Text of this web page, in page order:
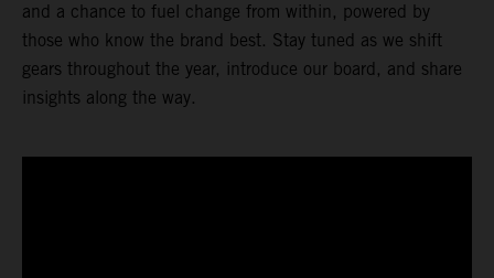
and a chance to fuel change from within, powered by
those who know the brand best. Stay tuned as we shift
gears throughout the year, introduce our board, and share
insights along the way.